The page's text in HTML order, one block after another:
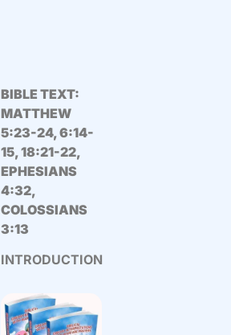
BIBLE TEXT:
MATTHEW
5:23-24, 6:14-
15, 18:21-22,
EPHESIANS
4:32,
COLOSSIANS
3:13
INTRODUCTION